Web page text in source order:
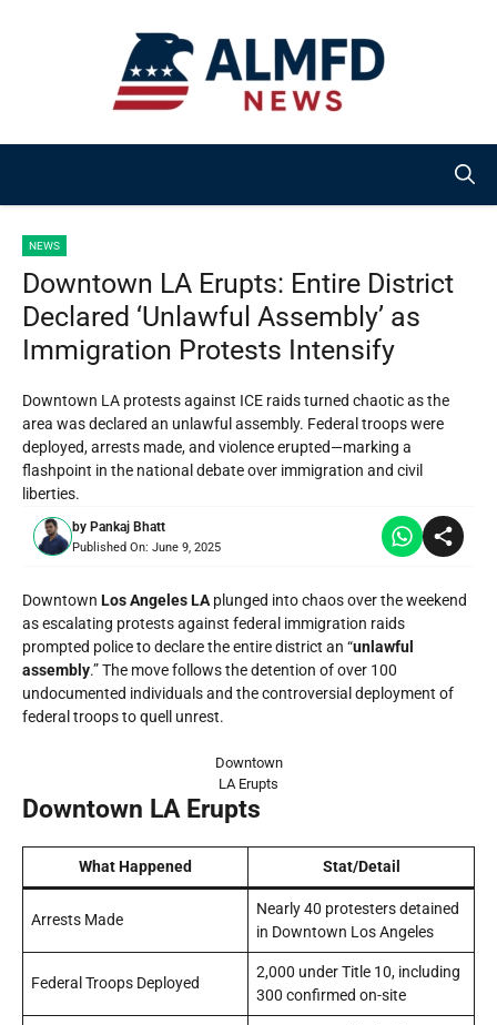
NEWS
Downtown LA Erupts: Entire District
Declared ‘Unlawful Assembly’ as
Immigration Protests Intensify
Downtown LA protests against ICE raids turned chaotic as the
area was declared an unlawful assembly. Federal troops were
deployed, arrests made, and violence erupted—marking a
flashpoint in the national debate over immigration and civil
liberties.
by Pankaj Bhatt
Published On: June 9, 2025
Downtown Los Angeles LA plunged into chaos over the weekend
as escalating protests against federal immigration raids
prompted police to declare the entire district an “unlawful
assembly.” The move follows the detention of over 100
undocumented individuals and the controversial deployment of
federal troops to quell unrest.
Downtown
LA Erupts
Downtown LA Erupts
What Happened Stat/Detail
Arrests Made
Nearly 40 protesters detained
in Downtown Los Angeles
Federal Troops Deployed
2,000 under Title 10, including
300 confirmed on-site